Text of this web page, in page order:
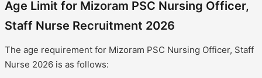
Age Limit for Mizoram PSC Nursing Officer,
Staff Nurse Recruitment 2026
The age requirement for Mizoram PSC Nursing Officer, Staff
Nurse 2026 is as follows: